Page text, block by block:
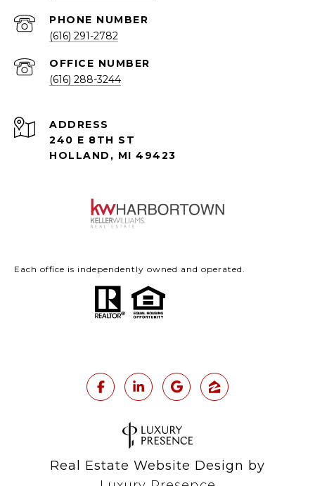
PHONE NUMBER
(616) 291-2782
(616) 288-3244
ADDRESS
240 E 8TH ST
HOLLAND, MI 49423
Each office is independently owned and operated.
Real Estate Website Design by